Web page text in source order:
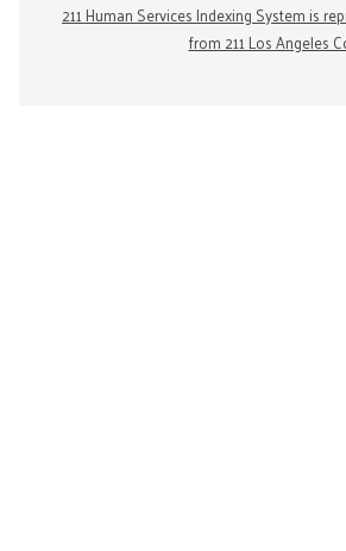
211 Human Services Indexing System is
from 211 Los Angeles